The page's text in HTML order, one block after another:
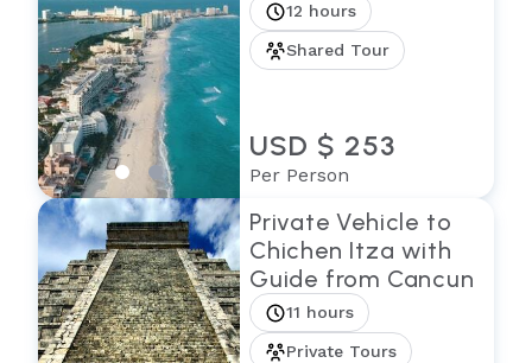
12 hours
Shared Tour
USD $ 253
Per Person
Private Vehicle to
Chichen Itza with
Guide from Cancun
11 hours
Private Tours